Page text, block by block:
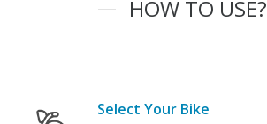
HOW TO USE?
Select Your Bike